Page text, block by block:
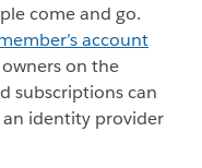
come and go.
account
on the
subscriptions can
identity provider